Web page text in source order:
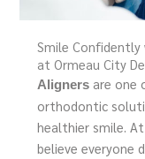
Smile
at Ormeau City
Aligners are one
orthodontic
healthier smile.
believe everyone